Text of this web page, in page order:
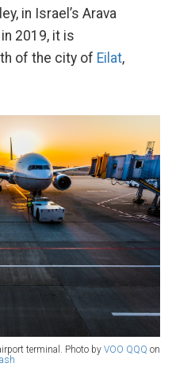
in Israel’s Arava
2019, it is
of the city of Eilat,
terminal. Photo by VOO QQQ on